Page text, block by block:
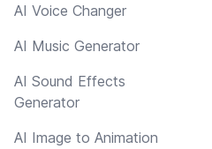
AI Voice Changer
AI Music Generator
AI Sound Effects
Generator
AI Image to Animation